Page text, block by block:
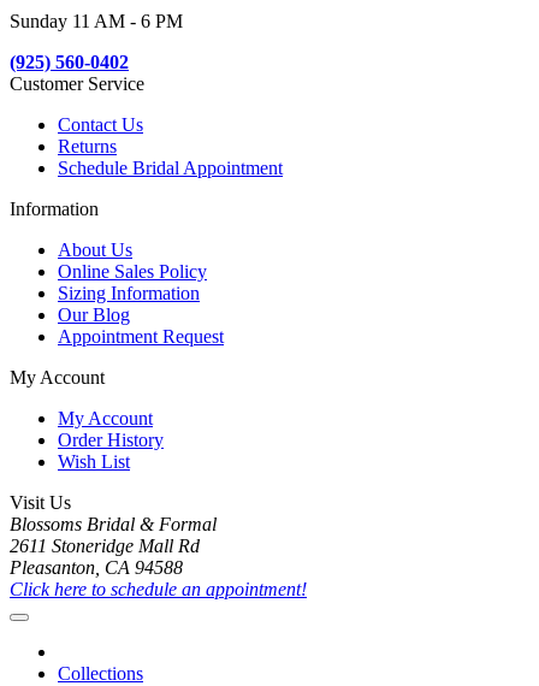
Sunday 11 AM - 6 PM
(925) 560-0402
Customer Service
Contact Us
Returns
Schedule Bridal Appointment
Information
About Us
Online Sales Policy
Sizing Information
Our Blog
Appointment Request
My Account
My Account
Order History
Wish List
Visit Us
Blossoms Bridal & Formal
2611 Stoneridge Mall Rd
Pleasanton, CA 94588
Click here to schedule an appointment!
Collections